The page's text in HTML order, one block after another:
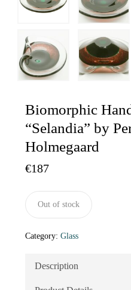
Biomorphic
“Selandia” by
Holmegaard
€187
Out of stock
Category: Glass
Description